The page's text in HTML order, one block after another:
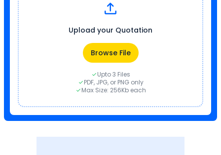
Upload your Quotation
Browse File
Upto 3 Files
PDF, JPG, or PNG only
Max Size: 256Kb each